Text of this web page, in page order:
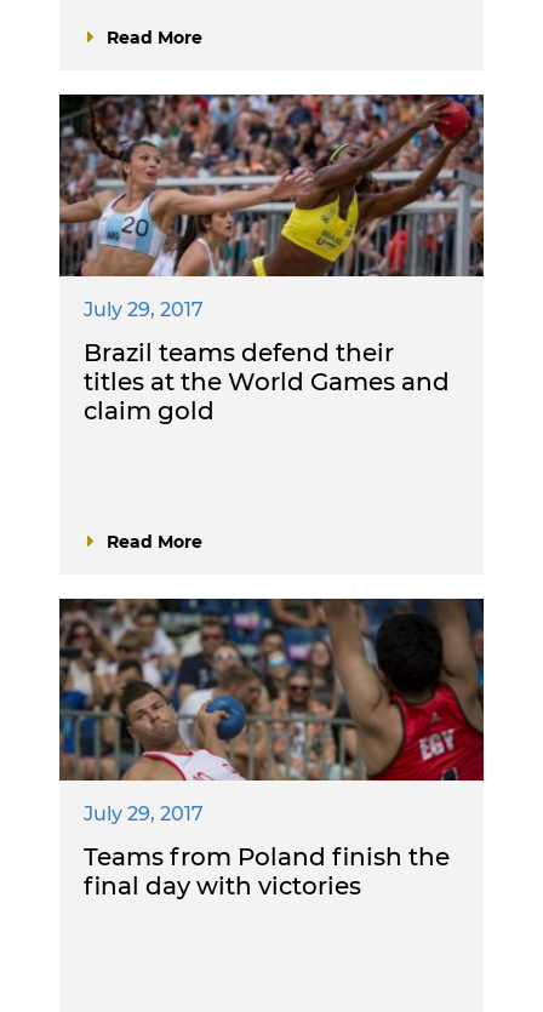
Read More
July 29, 2017
Brazil teams defend their
titles at the World Games and
claim gold
Read More
July 29, 2017
Teams from Poland finish the
final day with victories